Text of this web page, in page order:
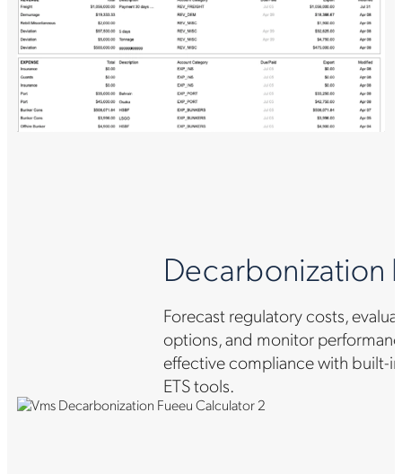
Decarbonization
Forecast regulatory costs,
options, and monitor
effective compliance with built-in
ETS tools.